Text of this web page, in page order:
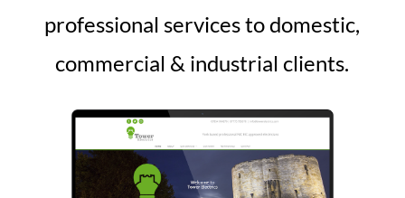
professional services to domestic,
commercial & industrial clients.